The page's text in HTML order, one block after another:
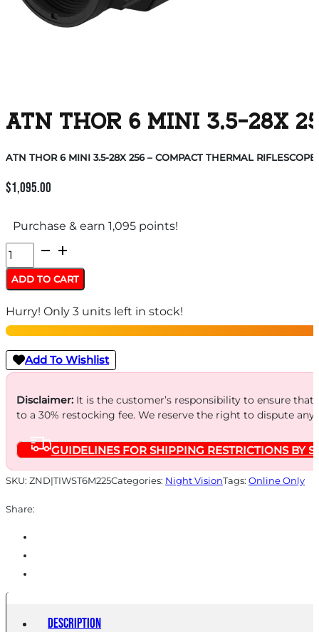
ATN THOR 6 MINI 3.5-28X
ATN THOR 6 MINI 3.5-28X 256 – COMPACT THERMAL RIFLESCOPE
$1,095.00
Purchase & earn 1,095 points!
ATN
THOR
6
MINI
3.5-
28X
256
COMPACT
THERMAL
RIFLESCOPE
quantity
ADD TO CART
Hurry! Only 3 units left in stock!
Add To Wishlist
Disclaimer:It is the customer’s responsibility to ensure
to a 30% restocking fee. We reserve the right to dispute
GUIDELINES FOR SHIPPING RESTRICTIONS BY
SKU: ZND|TIWST6M225Categories: Night VisionTags: Online Only
Share:
Description